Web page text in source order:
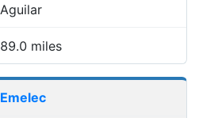
Aguilar
89.0 miles
Emelec